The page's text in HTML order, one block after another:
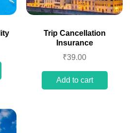
Trip Cancellation
Insurance
₹39.00
Add to cart